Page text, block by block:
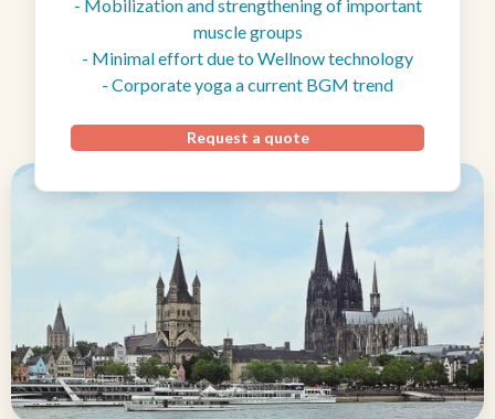
- Mobilization and strengthening of important
muscle groups
- Minimal effort due to Wellnow technology
- Corporate yoga a current BGM trend
Request a quote